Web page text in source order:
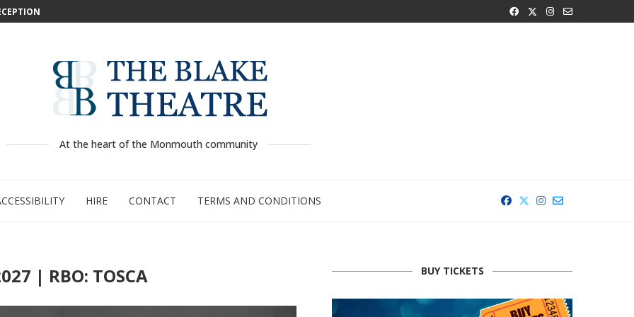
At the heart of the Monmouth community
HIRE CONTACT TERMS AND CONDITIONS
| RBO: TOSCA BUY TICKETS